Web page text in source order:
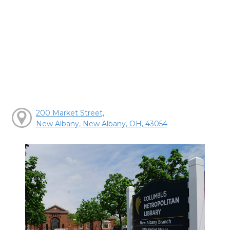
200 Market Street,
New Albany, New Albany, OH, 43054